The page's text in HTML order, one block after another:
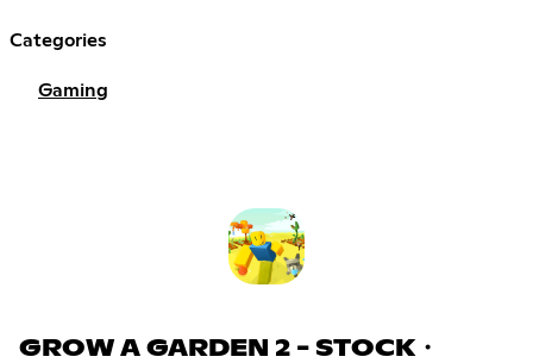
Categories
Gaming
GROW A GARDEN 2 - STOCK・